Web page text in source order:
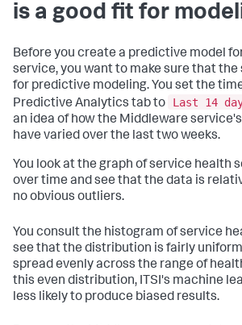
is a good fit for
Before you create a predictive model
service, you want to make sure that
for predictive modeling. You set the
Predictive Analytics tab to
Last 14
an idea of how the Middleware
have varied over the last two weeks.
You look at the graph of service health
over time and see that the data is
no obvious outliers.
You consult the histogram of service
see that the distribution is fairly
spread evenly across the range of
this even distribution, ITSI's machine
less likely to produce biased results.